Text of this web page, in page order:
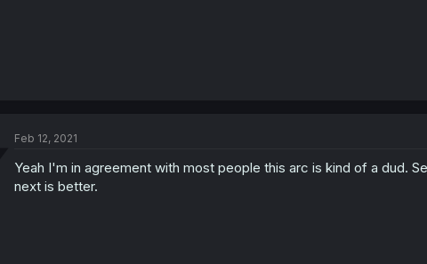
Feb 12, 2021
Yeah I'm in agreement with most people this arc is kind of a dud.
next is better.